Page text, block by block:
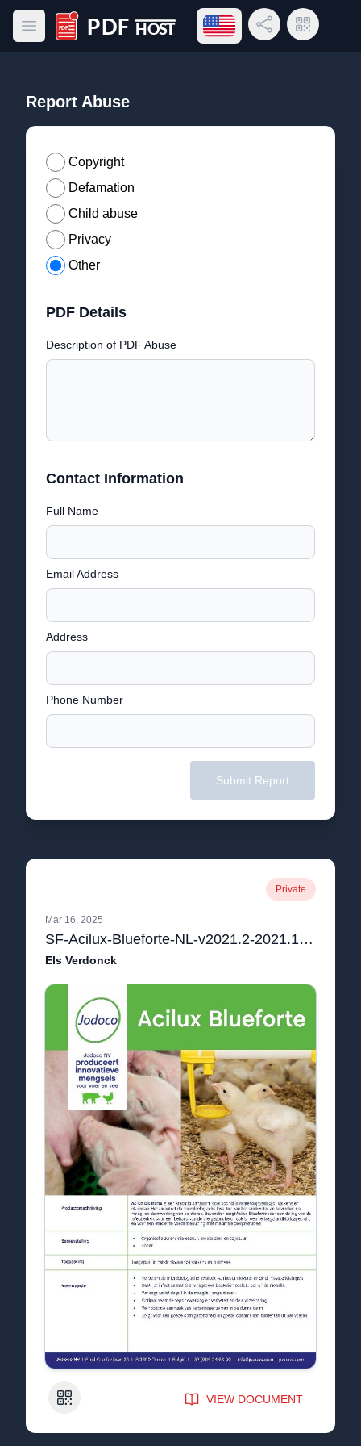
Open main menu
PDF Host
Open language menu
Share LinkQR Code
Report Abuse
Copyright
Defamation
Child abuse
Privacy
Other
PDF Details
Description of PDF Abuse
Contact Information
Full Name
Email Address
Address
Phone Number
Submit Report
Private
Mar 16, 2025
SF-Acilux-Blueforte-NL-v2021.2-2021.12.10-1.pdf
Els Verdonck
QR Code VIEW DOCUMENT